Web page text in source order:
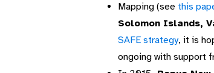
Mapping (see this
Solomon Islands,
SAFE strategy, it is
ongoing with support